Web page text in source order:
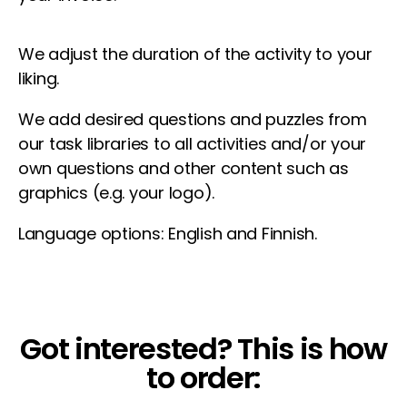
We adjust the duration of the activity to your
liking.
We add desired questions and puzzles from
our task libraries to all activities and/or your
own questions and other content such as
graphics (e.g. your logo).
Language options: English and Finnish.
Got interested? This is how
to order: